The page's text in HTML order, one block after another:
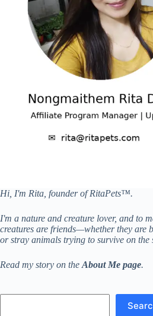
Hi, I'm Rita, founder of RitaPets™.
I'm a nature and creature lover, and to
creatures are friends—whether they are
or stray animals trying to survive on the
Read my story on the About Me page.